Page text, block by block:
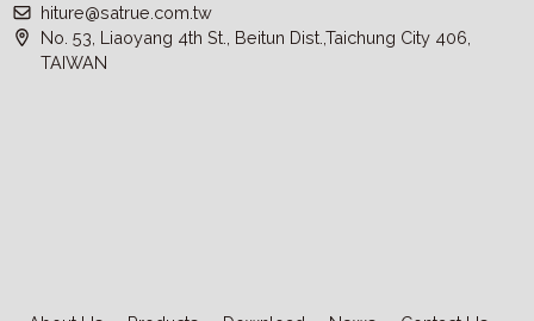
hiture@satrue.com.tw
No. 53, Liaoyang 4th St., Beitun Dist.,Taichung City 406,
TAIWAN